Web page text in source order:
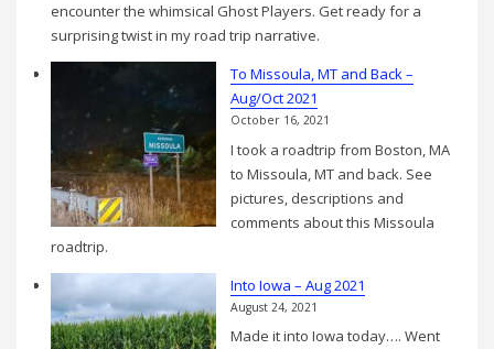
encounter the whimsical Ghost Players. Get ready for a
surprising twist in my road trip narrative.
To Missoula, MT and Back –
Aug/Oct 2021
October 16, 2021
I took a roadtrip from Boston, MA
to Missoula, MT and back. See
pictures, descriptions and
comments about this Missoula
roadtrip.
Into Iowa – Aug 2021
August 24, 2021
Made it into Iowa today…. Went